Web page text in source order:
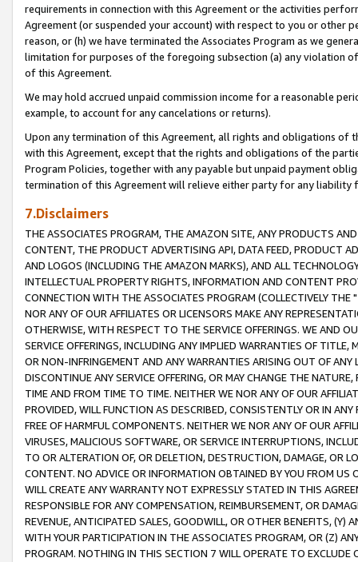
requirements in connection with this Agreement or the activities
Agreement (or suspended your account) with respect to you or other
reason, or (h) we have terminated the Associates Program as we
limitation for purposes of the foregoing subsection (a) any violation
of this Agreement.
We may hold accrued unpaid commission income for a reasonable
example, to account for any cancelations or returns).
Upon any termination of this Agreement, all rights and obligations of
with this Agreement, except that the rights and obligations of the
Program Policies, together with any payable but unpaid payment
termination of this Agreement will relieve either party for any liability
7.Disclaimers
THE ASSOCIATES PROGRAM, THE AMAZON SITE, ANY PRODUCTS
CONTENT, THE PRODUCT ADVERTISING API, DATA FEED, PRODUCT
AND LOGOS (INCLUDING THE AMAZON MARKS), AND ALL
INTELLECTUAL PROPERTY RIGHTS, INFORMATION AND CONTENT
CONNECTION WITH THE ASSOCIATES PROGRAM (COLLECTIVELY THE "
NOR ANY OF OUR AFFILIATES OR LICENSORS MAKE ANY
OTHERWISE, WITH RESPECT TO THE SERVICE OFFERINGS. WE AND
SERVICE OFFERINGS, INCLUDING ANY IMPLIED WARRANTIES OF
OR NON-INFRINGEMENT AND ANY WARRANTIES ARISING OUT OF ANY
DISCONTINUE ANY SERVICE OFFERING, OR MAY CHANGE THE
TIME AND FROM TIME TO TIME. NEITHER WE NOR ANY OF OUR
PROVIDED, WILL FUNCTION AS DESCRIBED, CONSISTENTLY OR IN
FREE OF HARMFUL COMPONENTS. NEITHER WE NOR ANY OF OUR
VIRUSES, MALICIOUS SOFTWARE, OR SERVICE INTERRUPTIONS,
TO OR ALTERATION OF, OR DELETION, DESTRUCTION, DAMAGE, OR
CONTENT. NO ADVICE OR INFORMATION OBTAINED BY YOU FROM
WILL CREATE ANY WARRANTY NOT EXPRESSLY STATED IN THIS
RESPONSIBLE FOR ANY COMPENSATION, REIMBURSEMENT, OR
REVENUE, ANTICIPATED SALES, GOODWILL, OR OTHER BENEFITS,
WITH YOUR PARTICIPATION IN THE ASSOCIATES PROGRAM, OR (Z)
PROGRAM. NOTHING IN THIS SECTION 7 WILL OPERATE TO